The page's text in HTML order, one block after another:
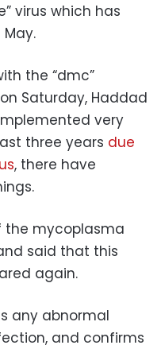
virus which has
the “dmc”
Saturday, Haddad
very
three years due
, there have
the mycoplasma
said that this
again.
any abnormal
and confirms